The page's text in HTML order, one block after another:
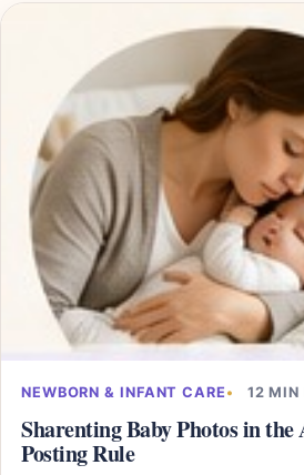
NEWBORN & INFANT CARE 12 MIN
Sharenting Baby Photos in
Posting Rule